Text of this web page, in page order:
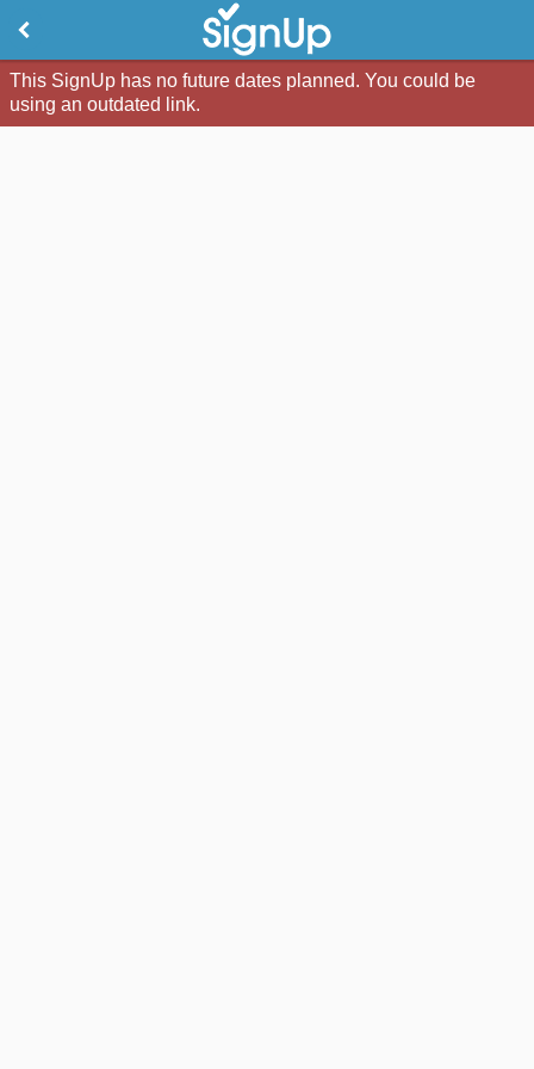
This SignUp has no future dates planned. You could be
using an outdated link.